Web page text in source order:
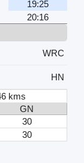
19:25
20:16
WRC
HN
kms
GN
30
30